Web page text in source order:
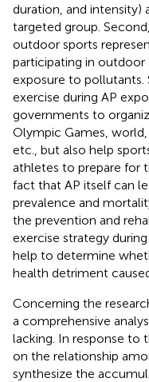
duration, and intensity)
targeted group.
outdoor sports
participating in outdoor
exposure to pollutants.
exercise during AP
governments to
Olympic Games,
etc., but also help
athletes to prepare for
fact that AP itself can
prevalence and
the prevention and
exercise strategy
help to determine
health detriment
Concerning the
a comprehensive
lacking. In response to
on the relationship
synthesize the